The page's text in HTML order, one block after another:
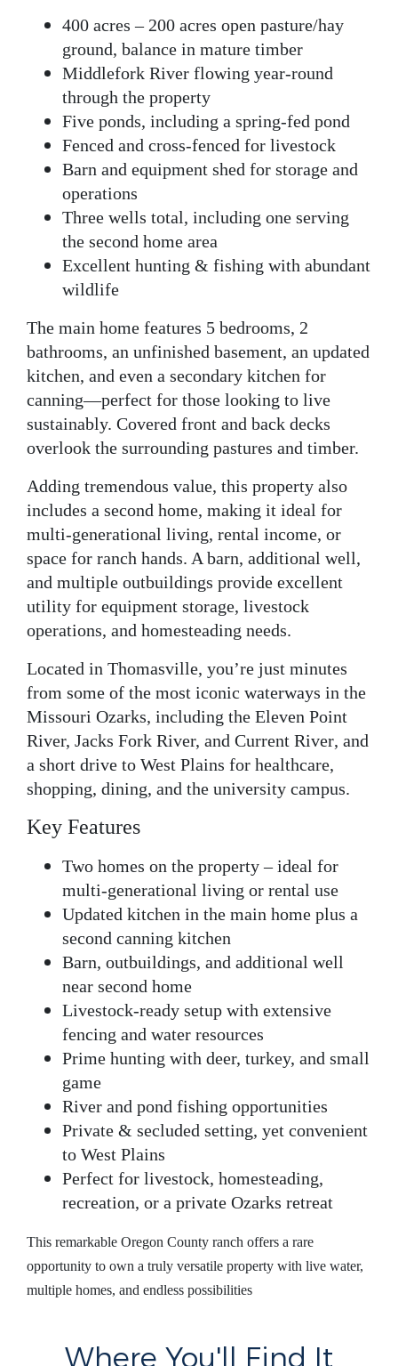
400 acres – 200 acres open pasture/hay
ground, balance in mature timber
Middlefork River flowing year-round
through the property
Five ponds, including a spring-fed pond
Fenced and cross-fenced for livestock
Barn and equipment shed for storage and
operations
Three wells total, including one serving
the second home area
Excellent hunting & fishing with abundant
wildlife
The main home features 5 bedrooms, 2
bathrooms, an unfinished basement, an updated
kitchen, and even a secondary kitchen for
canning—perfect for those looking to live
sustainably. Covered front and back decks
overlook the surrounding pastures and timber.
Adding tremendous value, this property also
includes a second home, making it ideal for
multi-generational living, rental income, or
space for ranch hands. A barn, additional well,
and multiple outbuildings provide excellent
utility for equipment storage, livestock
operations, and homesteading needs.
Located in Thomasville, you’re just minutes
from some of the most iconic waterways in the
Missouri Ozarks, including the Eleven Point
River, Jacks Fork River, and Current River, and
a short drive to West Plains for healthcare,
shopping, dining, and the university campus.
Key Features
Two homes on the property– ideal for
multi-generational living or rental use
Updated kitchen in the main home plus a
second canning kitchen
Barn, outbuildings, and additional well
near second home
Livestock-ready setup with extensive
fencing and water resources
Prime hunting with deer, turkey, and small
game
River and pond fishing opportunities
Private & secluded setting, yet convenient
to West Plains
Perfect for livestock, homesteading,
recreation, or a private Ozarks retreat
This remarkable Oregon County ranch offers a rare
opportunity to own a truly versatile property with live water,
multiple homes, and endless possibilities